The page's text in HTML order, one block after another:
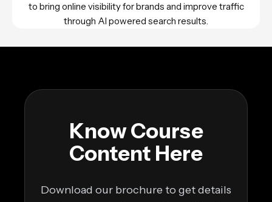
to bring online visibility for brands and improve traffic
through AI powered search results.
Know Course
Content Here
Download our brochure to get details